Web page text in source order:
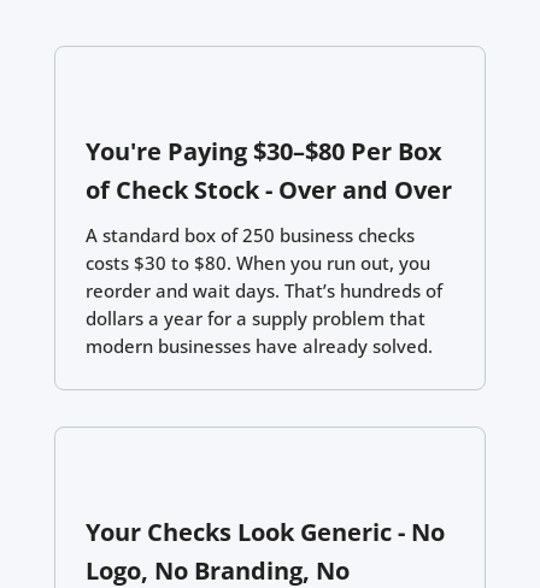
You're Paying $30–$80 Per Box
of Check Stock - Over and Over
A standard box of 250 business checks
costs $30 to $80. When you run out, you
reorder and wait days. That’s hundreds of
dollars a year for a supply problem that
modern businesses have already solved.
Your Checks Look Generic - No
Logo, No Branding, No